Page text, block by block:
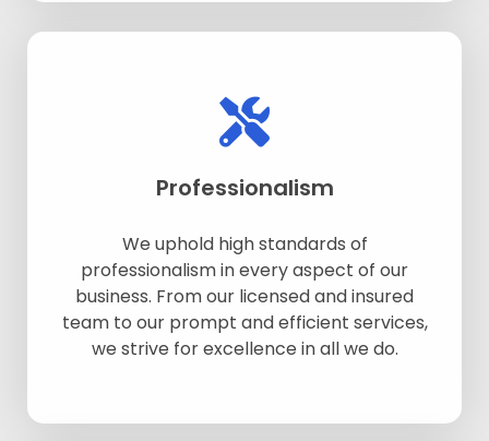
Professionalism
We uphold high standards of
professionalism in every aspect of our
business. From our licensed and insured
team to our prompt and efficient services,
we strive for excellence in all we do.